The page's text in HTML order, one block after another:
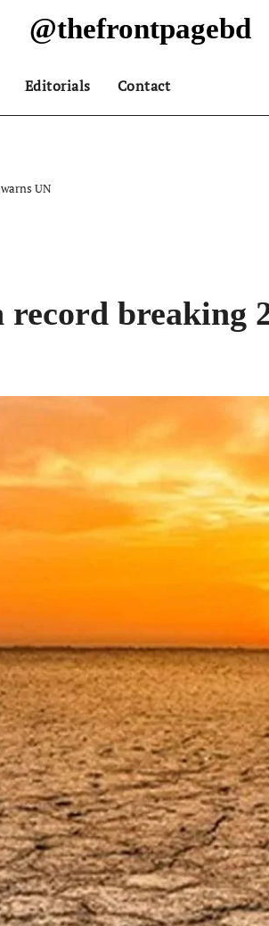
@thefrontpagebd
Editorials Contact
UN
breaking